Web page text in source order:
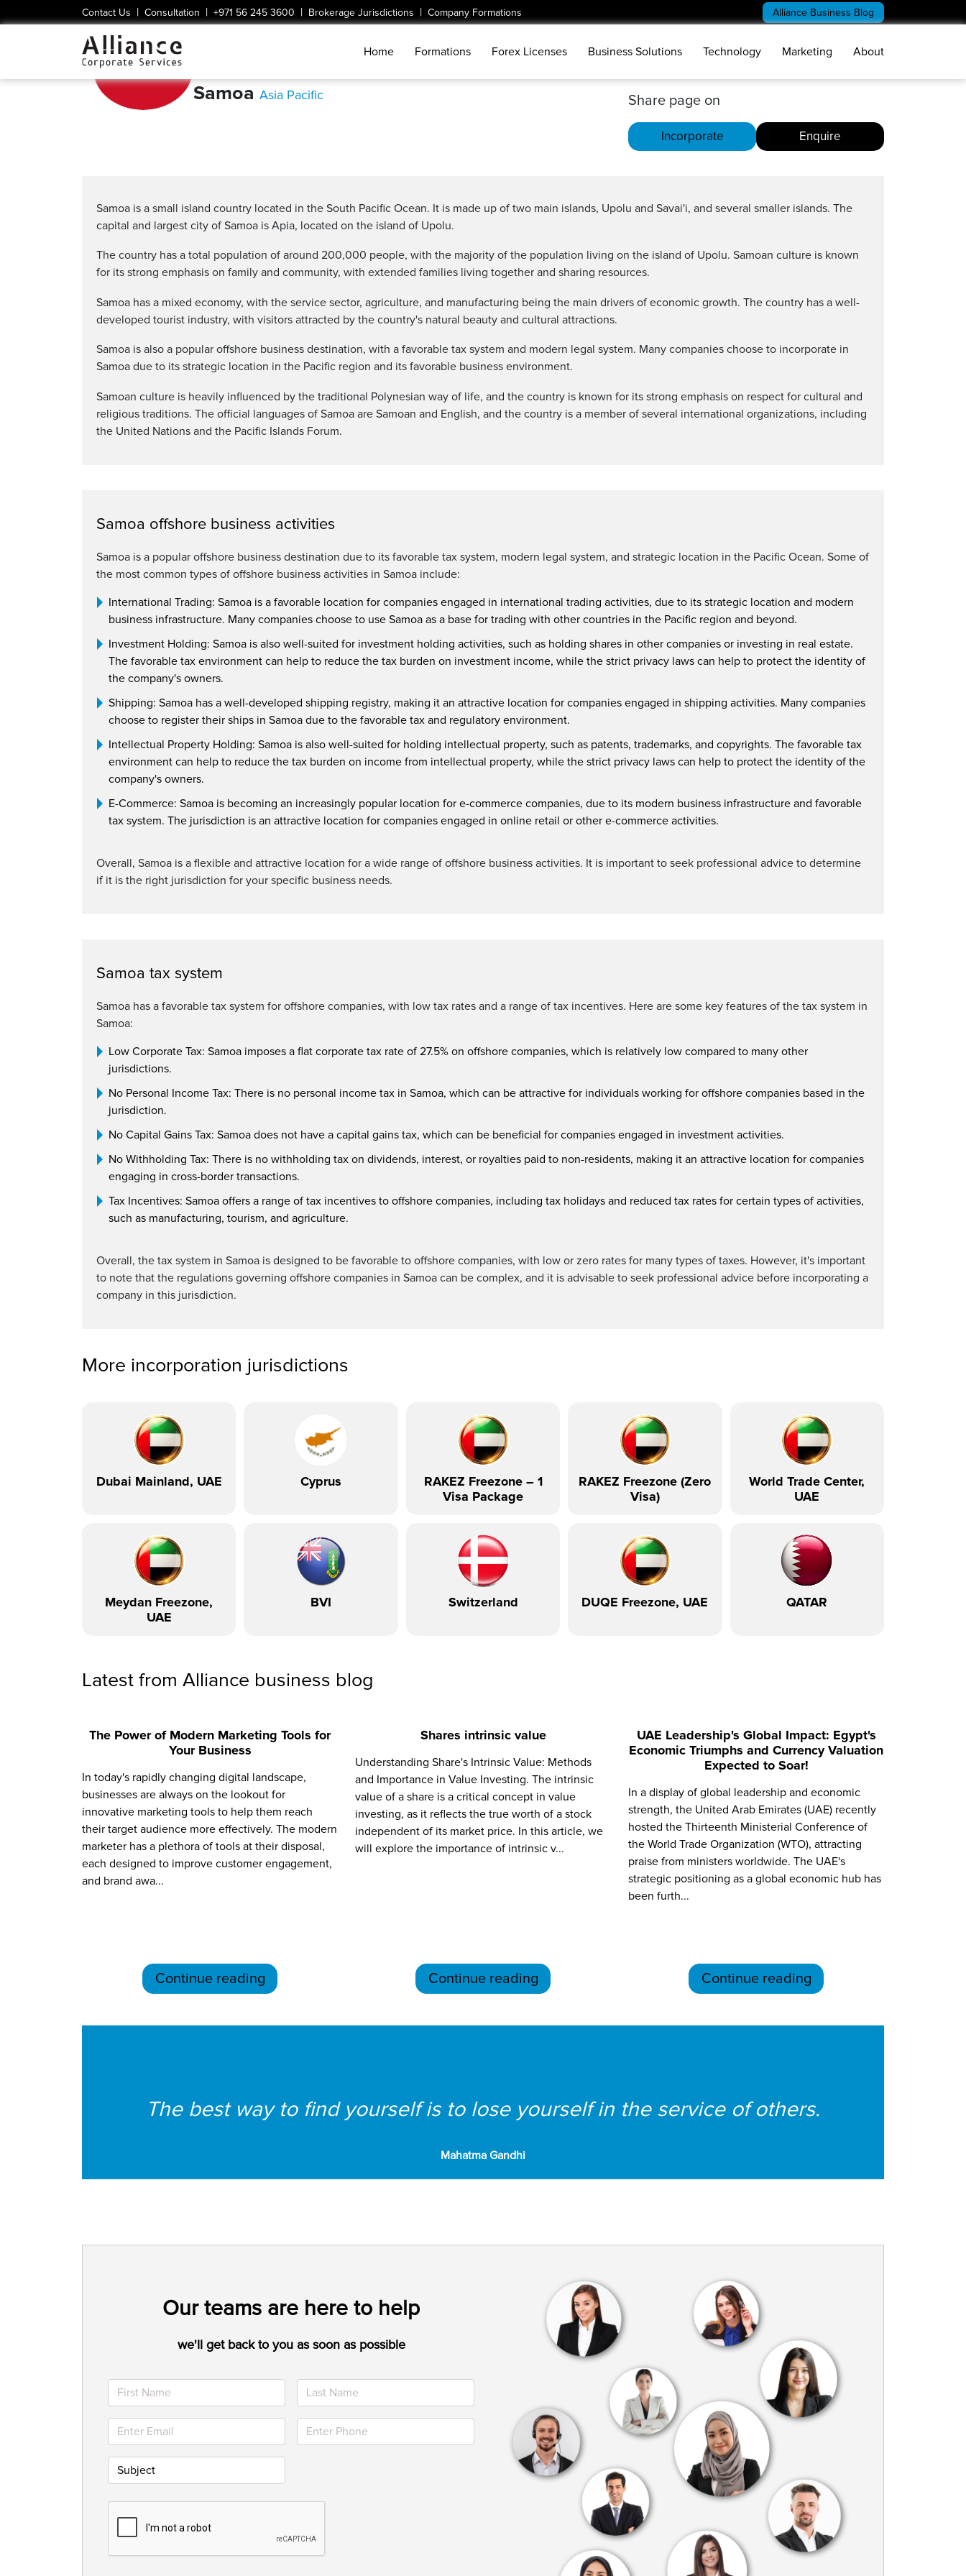
Contact Us | Consultation | +971 56 245 3600 | Brokerage Jurisdictions | Company Formations Alliance Business Blog
Home Formations Forex Licenses Business Solutions Technology Marketing About
Samoa Asia Pacific Share page on
Incorporate Enquire
Samoa is a small island country located in the South Pacific Ocean. It is made up of two main islands, Upolu and Savai'i, and several smaller islands. The
capital and largest city of Samoa is Apia, located on the island of Upolu.
The country has a total population of around 200,000 people, with the majority of the population living on the island of Upolu. Samoan culture is known
for its strong emphasis on family and community, with extended families living together and sharing resources.
Samoa has a mixed economy, with the service sector, agriculture, and manufacturing being the main drivers of economic growth. The country has a well-
developed tourist industry, with visitors attracted by the country's natural beauty and cultural attractions.
Samoa is also a popular offshore business destination, with a favorable tax system and modern legal system. Many companies choose to incorporate in
Samoa due to its strategic location in the Pacific region and its favorable business environment.
Samoan culture is heavily influenced by the traditional Polynesian way of life, and the country is known for its strong emphasis on respect for cultural and
religious traditions. The official languages of Samoa are Samoan and English, and the country is a member of several international organizations, including
the United Nations and the Pacific Islands Forum.
Samoa offshore business activities
Samoa is a popular offshore business destination due to its favorable tax system, modern legal system, and strategic location in the Pacific Ocean. Some of
the most common types of offshore business activities in Samoa include:
International Trading: Samoa is a favorable location for companies engaged in international trading activities, due to its strategic location and modern
business infrastructure. Many companies choose to use Samoa as a base for trading with other countries in the Pacific region and beyond.
Investment Holding: Samoa is also well-suited for investment holding activities, such as holding shares in other companies or investing in real estate.
The favorable tax environment can help to reduce the tax burden on investment income, while the strict privacy laws can help to protect the identity of
the company's owners.
Shipping: Samoa has a well-developed shipping registry, making it an attractive location for companies engaged in shipping activities. Many companies
choose to register their ships in Samoa due to the favorable tax and regulatory environment.
Intellectual Property Holding: Samoa is also well-suited for holding intellectual property, such as patents, trademarks, and copyrights. The favorable tax
environment can help to reduce the tax burden on income from intellectual property, while the strict privacy laws can help to protect the identity of the
company's owners.
E-Commerce: Samoa is becoming an increasingly popular location for e-commerce companies, due to its modern business infrastructure and favorable
tax system. The jurisdiction is an attractive location for companies engaged in online retail or other e-commerce activities.
Overall, Samoa is a flexible and attractive location for a wide range of offshore business activities. It is important to seek professional advice to determine
if it is the right jurisdiction for your specific business needs.
Samoa tax system
Samoa has a favorable tax system for offshore companies, with low tax rates and a range of tax incentives. Here are some key features of the tax system in
Samoa:
Low Corporate Tax: Samoa imposes a flat corporate tax rate of 27.5% on offshore companies, which is relatively low compared to many other
jurisdictions.
No Personal Income Tax: There is no personal income tax in Samoa, which can be attractive for individuals working for offshore companies based in the
jurisdiction.
No Capital Gains Tax: Samoa does not have a capital gains tax, which can be beneficial for companies engaged in investment activities.
No Withholding Tax: There is no withholding tax on dividends, interest, or royalties paid to non-residents, making it an attractive location for companies
engaging in cross-border transactions.
Tax Incentives: Samoa offers a range of tax incentives to offshore companies, including tax holidays and reduced tax rates for certain types of activities,
such as manufacturing, tourism, and agriculture.
Overall, the tax system in Samoa is designed to be favorable to offshore companies, with low or zero rates for many types of taxes. However, it's important
to note that the regulations governing offshore companies in Samoa can be complex, and it is advisable to seek professional advice before incorporating a
company in this jurisdiction.
More incorporation jurisdictions
Dubai Mainland, UAE Cyprus
RAKEZ Freezone – 1
Visa Package
RAKEZ Freezone (Zero
Visa)
World Trade Center,
UAE
Meydan Freezone,
UAE
BVI Switzerland DUQE Freezone, UAE QATAR
Latest from Alliance business blog
The Power of Modern Marketing Tools for
Your Business
In today's rapidly changing digital landscape,
businesses are always on the lookout for
innovative marketing tools to help them reach
their target audience more effectively. The modern
marketer has a plethora of tools at their disposal,
each designed to improve customer engagement,
and brand awa...
Continue reading
Shares intrinsic value
Understanding Share's Intrinsic Value: Methods
and Importance in Value Investing. The intrinsic
value of a share is a critical concept in value
investing, as it reflects the true worth of a stock
independent of its market price. In this article, we
will explore the importance of intrinsic v...
Continue reading
UAE Leadership's Global Impact: Egypt's
Economic Triumphs and Currency Valuation
Expected to Soar!
In a display of global leadership and economic
strength, the United Arab Emirates (UAE) recently
hosted the Thirteenth Ministerial Conference of
the World Trade Organization (WTO), attracting
praise from ministers worldwide. The UAE's
strategic positioning as a global economic hub has
been furth...
Continue reading
The best way to find yourself is to lose yourself in the service of others.
Mahatma Gandhi
Our teams are here to help
we'll get back to you as soon as possible